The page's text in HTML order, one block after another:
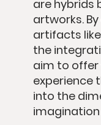
are hybrids
artworks.
artifacts
the
aim to offer
experience
into the